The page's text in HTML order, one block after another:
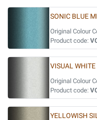
SONIC BLUE
Original Colour
Product code:
VISUAL WHITE
Original Colour
Product code:
YELLOWISH